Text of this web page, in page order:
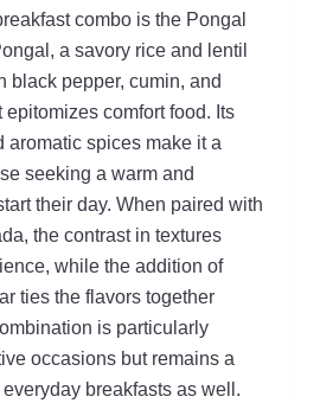
combo is the Pongal
a savory rice and lentil
black pepper, cumin, and
comfort food. Its
aromatic spices make it a
seeking a warm and
their day. When paired with
the contrast in textures
while the addition of
ties the flavors together
is particularly
occasions but remains a
breakfasts as well.